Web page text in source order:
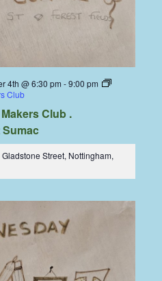
4th @ 6:30 pm -9:00 pm
Club
Club .
Street, Nottingham,